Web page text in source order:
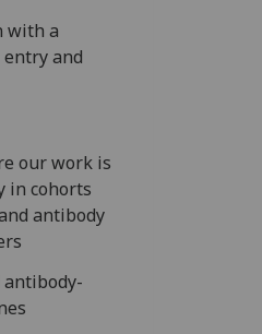
with a
and
our work is
in cohorts
antibody
antibody-